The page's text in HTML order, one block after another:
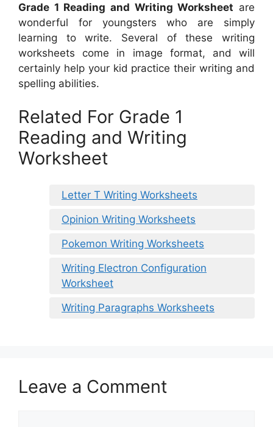
Grade 1 Reading and Writing Worksheet are
wonderful for youngsters who are simply
learning to write. Several of these writing
worksheets come in image format, and will
certainly help your kid practice their writing and
spelling abilities.
Related For Grade 1
Reading and Writing
Worksheet
Letter T Writing Worksheets
Opinion Writing Worksheets
Pokemon Writing Worksheets
Writing Electron Configuration
Worksheet
Writing Paragraphs Worksheets
Leave a Comment